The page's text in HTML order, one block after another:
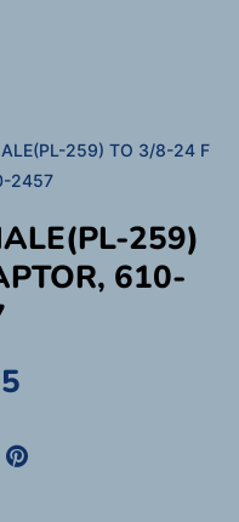
259) TO 3/8-24 F
2457
259)
610-